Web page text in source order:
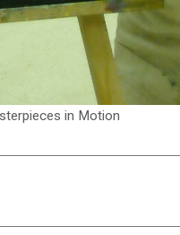
in Motion